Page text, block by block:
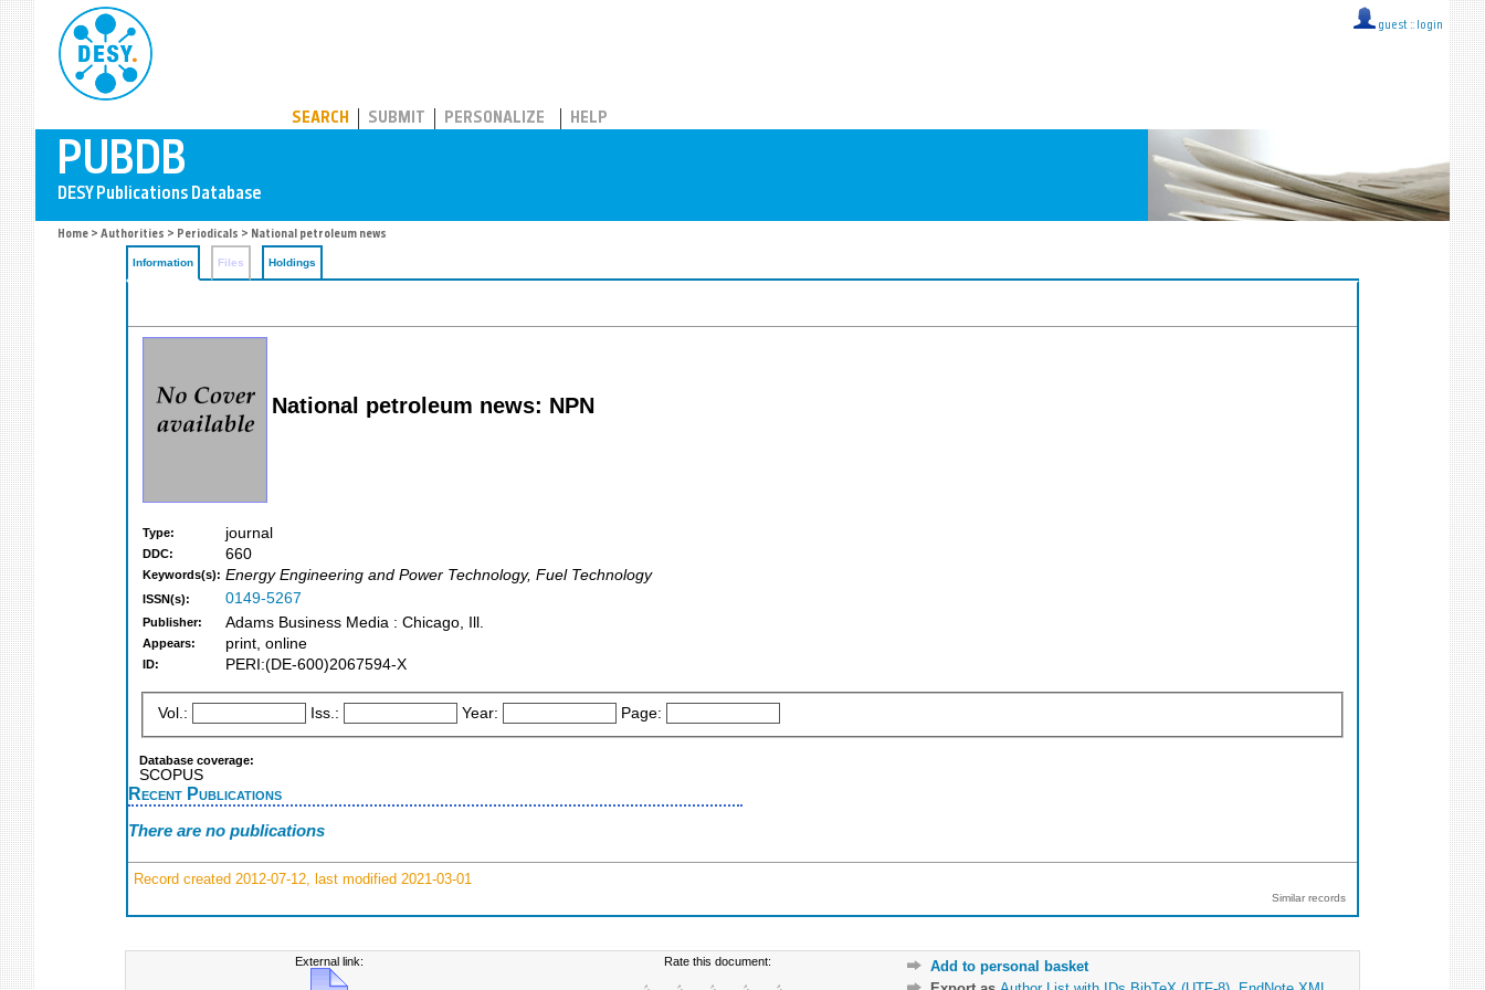
guest :: login
SEARCH SUBMIT PERSONALIZE HELP
Home > Authorities > Periodicals > National petroleum news
Information Files Holdings
National petroleum news: NPN
Type: journal
DDC: 660
Keywords(s): Energy Engineering and Power Technology, Fuel Technology
ISSN(s): 0149-5267
Publisher: Adams Business Media : Chicago, Ill.
Appears: print, online
ID: PERI:(DE-600)2067594-X
Vol.: Iss.: Year: Page:
Database coverage:
SCOPUS
Recent Publications
There are no publications
Record created 2012-07-12, last modified 2021-03-01
Similar records
External link: Rate this document:
Add to personal basket